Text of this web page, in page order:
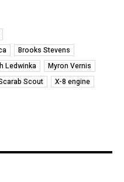
Brooks Stevens
Ledwinka
Myron Vernis
Scout X-8 engine